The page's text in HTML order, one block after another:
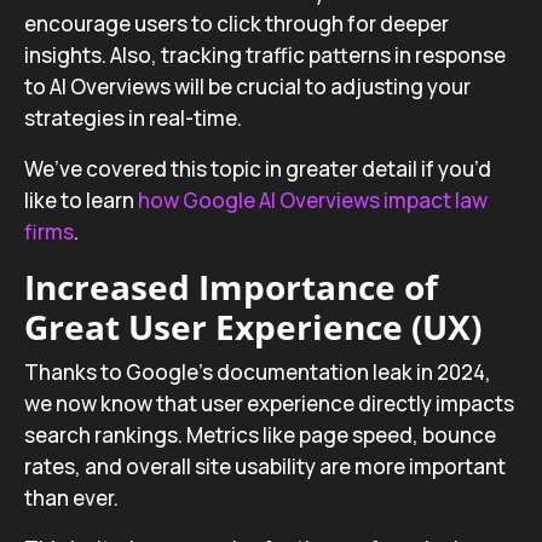
encourage users to click through for deeper
insights. Also, tracking traffic patterns in response
to AI Overviews will be crucial to adjusting your
strategies in real-time.
We’ve covered this topic in greater detail if you’d
like to learn how Google AI Overviews impact law
firms.
Increased Importance of
Great User Experience (UX)
Thanks to Google’s documentation leak in 2024,
we now know that user experience directly impacts
search rankings. Metrics like page speed, bounce
rates, and overall site usability are more important
than ever.